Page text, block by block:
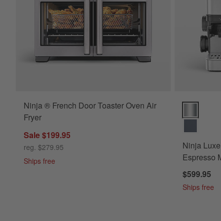
Ninja ® French Door Toaster Oven Air
Fryer
Sale $199.95
reg. $279.95
Ships free
Ninja
Ninja
Espresso
$599.95
Ships free